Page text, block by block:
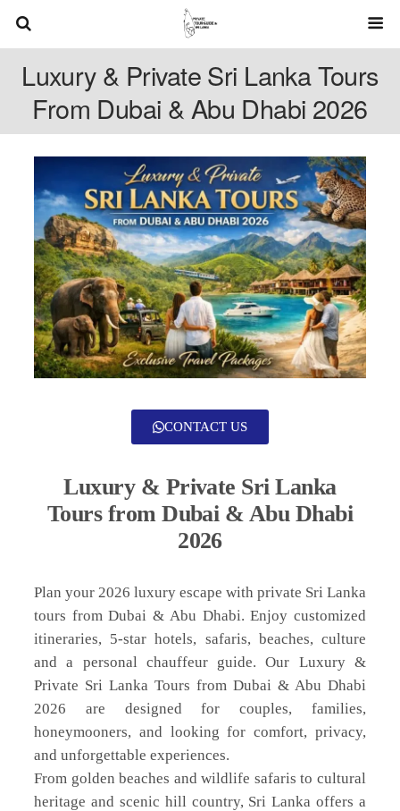
Luxury & Private Sri Lanka Tours
From Dubai & Abu Dhabi 2026
CONTACT US
Luxury & Private Sri Lanka
Tours from Dubai & Abu Dhabi
2026
Plan your 2026 luxury escape with private Sri Lanka
tours from Dubai & Abu Dhabi. Enjoy customized
itineraries, 5-star hotels, safaris, beaches, culture
and a personal chauffeur guide. Our Luxury &
Private Sri Lanka Tours from Dubai & Abu Dhabi
2026 are designed for couples, families,
honeymooners, and looking for comfort, privacy,
and unforgettable experiences.
From golden beaches and wildlife safaris to cultural
heritage and scenic hill country, Sri Lanka offers a